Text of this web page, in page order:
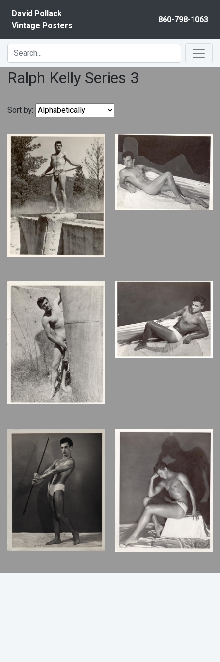
David Pollack
Vintage Posters
860-798-1063
Ralph Kelly Series 3
Sort by: